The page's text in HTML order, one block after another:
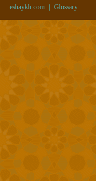
eshaykh.com Glossary